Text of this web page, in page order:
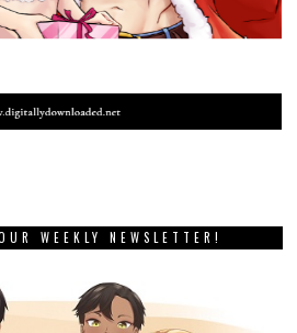
WEEKLY NEWSLETTER!